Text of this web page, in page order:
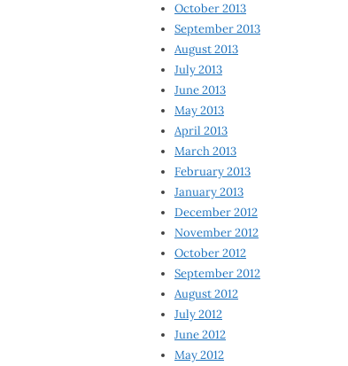
October 2013
September 2013
August 2013
July 2013
June 2013
May 2013
April 2013
March 2013
February 2013
January 2013
December 2012
November 2012
October 2012
September 2012
August 2012
July 2012
June 2012
May 2012